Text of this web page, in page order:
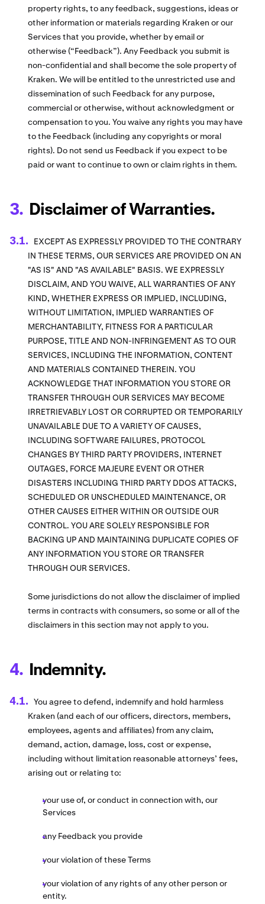
property rights, to any feedback, suggestions, ideas or
other information or materials regarding Kraken or our
Services that you provide, whether by email or
otherwise (“Feedback”). Any Feedback you submit is
non-confidential and shall become the sole property of
Kraken. We will be entitled to the unrestricted use and
dissemination of such Feedback for any purpose,
commercial or otherwise, without acknowledgment or
compensation to you. You waive any rights you may have
to the Feedback (including any copyrights or moral
rights). Do not send us Feedback if you expect to be
paid or want to continue to own or claim rights in them.
Disclaimer of Warranties.
EXCEPT AS EXPRESSLY PROVIDED TO THE CONTRARY
IN THESE TERMS, OUR SERVICES ARE PROVIDED ON AN
"AS IS" AND "AS AVAILABLE" BASIS. WE EXPRESSLY
DISCLAIM, AND YOU WAIVE, ALL WARRANTIES OF ANY
KIND, WHETHER EXPRESS OR IMPLIED, INCLUDING,
WITHOUT LIMITATION, IMPLIED WARRANTIES OF
MERCHANTABILITY, FITNESS FOR A PARTICULAR
PURPOSE, TITLE AND NON-INFRINGEMENT AS TO OUR
SERVICES, INCLUDING THE INFORMATION, CONTENT
AND MATERIALS CONTAINED THEREIN. YOU
ACKNOWLEDGE THAT INFORMATION YOU STORE OR
TRANSFER THROUGH OUR SERVICES MAY BECOME
IRRETRIEVABLY LOST OR CORRUPTED OR TEMPORARILY
UNAVAILABLE DUE TO A VARIETY OF CAUSES,
INCLUDING SOFTWARE FAILURES, PROTOCOL
CHANGES BY THIRD PARTY PROVIDERS, INTERNET
OUTAGES, FORCE MAJEURE EVENT OR OTHER
DISASTERS INCLUDING THIRD PARTY DDOS ATTACKS,
SCHEDULED OR UNSCHEDULED MAINTENANCE, OR
OTHER CAUSES EITHER WITHIN OR OUTSIDE OUR
CONTROL. YOU ARE SOLELY RESPONSIBLE FOR
BACKING UP AND MAINTAINING DUPLICATE COPIES OF
ANY INFORMATION YOU STORE OR TRANSFER
THROUGH OUR SERVICES.
Some jurisdictions do not allow the disclaimer of implied
terms in contracts with consumers, so some or all of the
disclaimers in this section may not apply to you.
Indemnity.
You agree to defend, indemnify and hold harmless
Kraken (and each of our officers, directors, members,
employees, agents and affiliates) from any claim,
demand, action, damage, loss, cost or expense,
including without limitation reasonable attorneys’ fees,
arising out or relating to:
your use of, or conduct in connection with, our
Services
any Feedback you provide
your violation of these Terms
your violation of any rights of any other person or
entity.